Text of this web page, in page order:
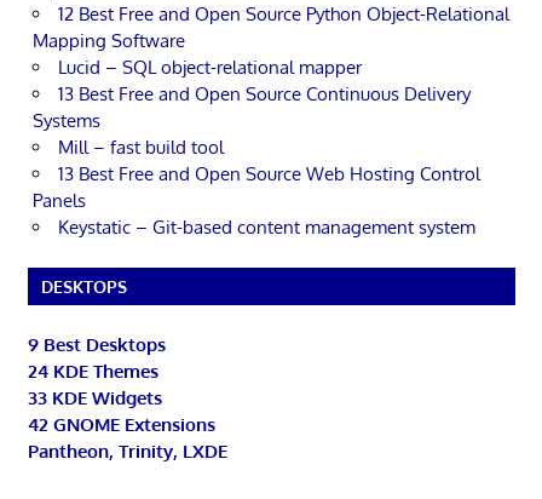
12 Best Free and Open Source Python Object-Relational
Mapping Software
Lucid – SQL object-relational mapper
13 Best Free and Open Source Continuous Delivery
Systems
Mill – fast build tool
13 Best Free and Open Source Web Hosting Control
Panels
Keystatic – Git-based content management system
DESKTOPS
9 Best Desktops
24 KDE Themes
33 KDE Widgets
42 GNOME Extensions
Pantheon, Trinity, LXDE